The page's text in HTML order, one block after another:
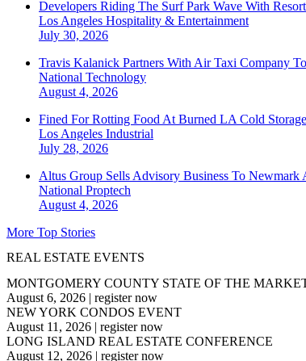
Developers Riding The Surf Park Wave With
Los Angeles Hospitality & Entertainment
July 30, 2026
Travis Kalanick Partners With Air Taxi Company
National Technology
August 4, 2026
Fined For Rotting Food At Burned LA Cold
Los Angeles Industrial
July 28, 2026
Altus Group Sells Advisory Business To Newmark
National Proptech
August 4, 2026
More Top Stories
REAL ESTATE EVENTS
MONTGOMERY COUNTY STATE OF THE
August 6, 2026 | register now
NEW YORK CONDOS EVENT
August 11, 2026 | register now
LONG ISLAND REAL ESTATE CONFERENCE
August 12, 2026 | register now